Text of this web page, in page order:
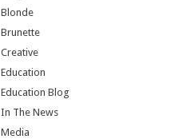
Blonde
Brunette
Creative
Education
Education Blog
In The News
Media